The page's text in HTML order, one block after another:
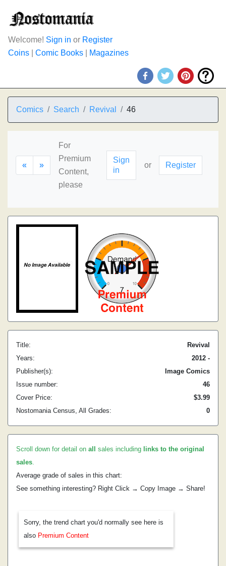
Welcome! Sign in or Register
Coins
Comic Books Magazines
Comics Search Revival 46
« »
For
Premium
Content,
please
Sign
in
or Register
Title:
Revival
Years:
2012 -
Publisher(s):
Image Comics
Issue number:
46
Cover Price:
$3.99
Nostomania Census, All Grades:
0
Scroll down for detail on all sales including links to the original
sales.
Average grade of sales in this chart:
See something interesting? Right Click → Copy Image → Share!
Sorry, the trend chart you'd normally see here is
also Premium Content